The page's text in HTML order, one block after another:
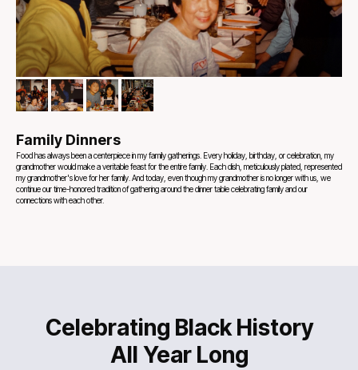
Family Dinners
Food has always been a centerpiece in my family gatherings. Every holiday, birthday, or celebration, my
grandmother would make a veritable feast for the entire family. Each dish, meticulously plated, represented
my grandmother's love for her family. And today, even though my grandmother is no longer with us, we
continue our time-honored tradition of gathering around the dinner table celebrating family and our
connections with each other.
Celebrating Black History
All Year Long